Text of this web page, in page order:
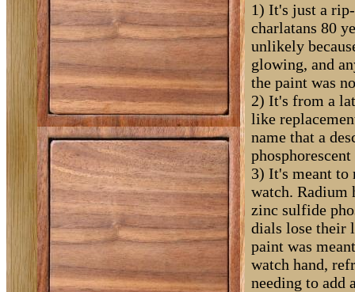
1) It's just a
charlatans 80
unlikely
glowing, and
the paint was
2) It's from a
like
name that a
3) It's meant to
watch. Radium
zinc sulfide
dials lose their
paint was
watch hand,
needing to add